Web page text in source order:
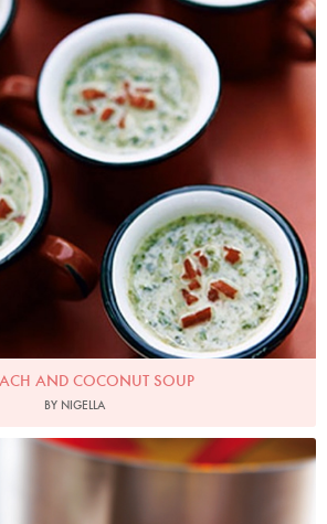
AND COCONUT SOUP
BY NIGELLA
Photo by Lis Parsons